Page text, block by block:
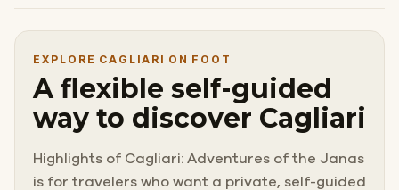
EXPLORE CAGLIARI ON FOOT
A flexible self-guided
way to discover Cagliari
Highlights of Cagliari: Adventures of the Janas
is for travelers who want a private, self-guided